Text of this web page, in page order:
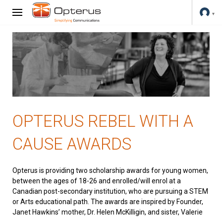
OPTERUS REBEL WITH A
CAUSE AWARDS
Opterus is providing two scholarship awards for young women,
between the ages of 18-26 and enrolled/will enrol at a
Canadian post-secondary institution, who are pursuing a STEM
or Arts educational path. The awards are inspired by Founder,
Janet Hawkins’ mother, Dr. Helen McKilligin, and sister, Valerie